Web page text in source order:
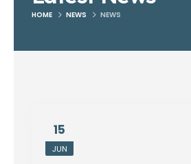
HOME NEWS NEWS
15
JUN